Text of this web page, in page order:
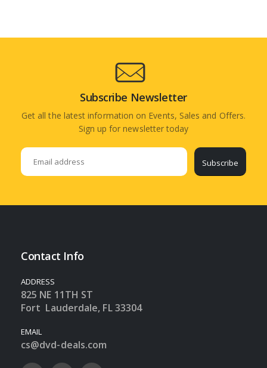
Subscribe Newsletter
Get all the latest information on Events, Sales and Offers.
Sign up for newsletter today
Subscribe
Contact Info
ADDRESS
825 NE 11TH ST
Fort Lauderdale, FL 33304
EMAIL
cs@dvd-deals.com